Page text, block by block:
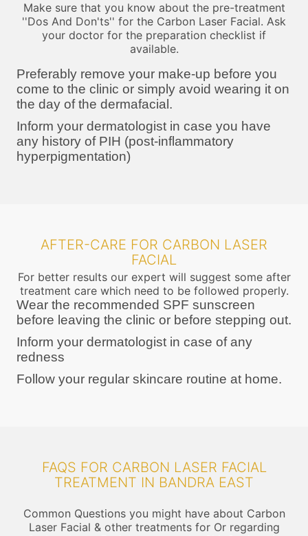
Make sure that you know about the pre-treatment
''Dos And Don'ts'' for the Carbon Laser Facial. Ask
your doctor for the preparation checklist if
available.
Preferably remove your make-up before you
come to the clinic or simply avoid wearing it on
the day of the dermafacial.
Inform your dermatologist in case you have
any history of PIH (post-inflammatory
hyperpigmentation)
AFTER-CARE FOR CARBON LASER
FACIAL
For better results our expert will suggest some after
treatment care which need to be followed properly.
Wear the recommended SPF sunscreen
before leaving the clinic or before stepping out.
Inform your dermatologist in case of any
redness
Follow your regular skincare routine at home.
FAQS FOR CARBON LASER FACIAL
TREATMENT IN BANDRA EAST
Common Questions you might have about Carbon
Laser Facial & other treatments for Or regarding